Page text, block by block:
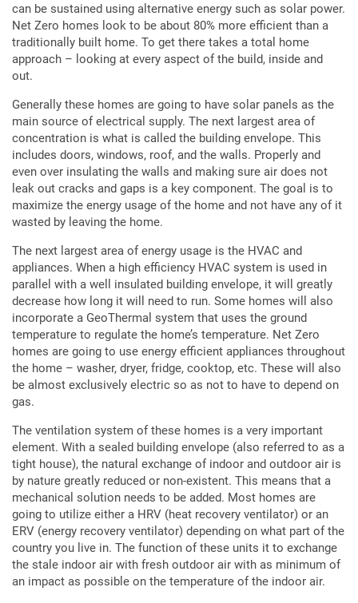
can be sustained using alternative energy such as solar power.
Net Zero homes look to be about 80% more efficient than a
traditionally built home. To get there takes a total home
approach – looking at every aspect of the build, inside and
out.
Generally these homes are going to have solar panels as the
main source of electrical supply. The next largest area of
concentration is what is called the building envelope. This
includes doors, windows, roof, and the walls. Properly and
even over insulating the walls and making sure air does not
leak out cracks and gaps is a key component. The goal is to
maximize the energy usage of the home and not have any of it
wasted by leaving the home.
The next largest area of energy usage is the HVAC and
appliances. When a high efficiency HVAC system is used in
parallel with a well insulated building envelope, it will greatly
decrease how long it will need to run. Some homes will also
incorporate a GeoThermal system that uses the ground
temperature to regulate the home’s temperature. Net Zero
homes are going to use energy efficient appliances throughout
the home – washer, dryer, fridge, cooktop, etc. These will also
be almost exclusively electric so as not to have to depend on
gas.
The ventilation system of these homes is a very important
element. With a sealed building envelope (also referred to as a
tight house), the natural exchange of indoor and outdoor air is
by nature greatly reduced or non-existent. This means that a
mechanical solution needs to be added. Most homes are
going to utilize either a HRV (heat recovery ventilator) or an
ERV (energy recovery ventilator) depending on what part of the
country you live in. The function of these units it to exchange
the stale indoor air with fresh outdoor air with as minimum of
an impact as possible on the temperature of the indoor air.